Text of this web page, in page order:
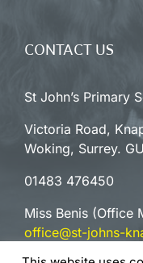
CONTACT US
St John’s Primary
Victoria Road,
Woking, Surrey.
01483 476450
Miss Benis (Office
office@st-johns-